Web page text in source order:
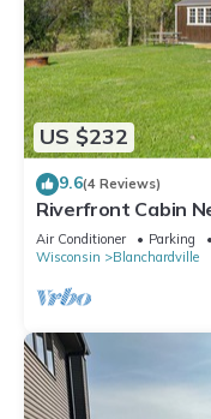
US $232
9.6(4 Reviews)
Riverfront Cabin
Park
Air Conditioner Parking
Wisconsin
Blanchardville